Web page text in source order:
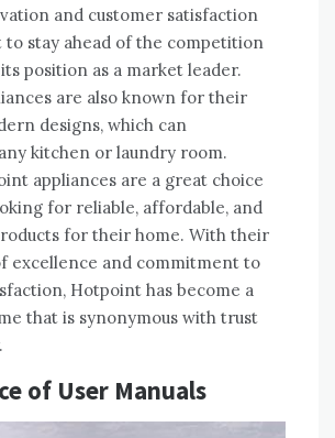
and customer satisfaction
to stay ahead of the competition
position as a market leader.
are also known for their
designs, which can
kitchen or laundry room.
appliances are a great choice
for reliable, affordable, and
for their home. With their
excellence and commitment to
Hotpoint has become a
that is synonymous with trust
of User Manuals